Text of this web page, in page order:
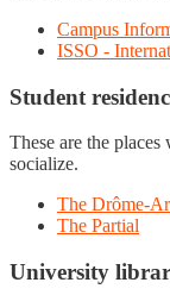
Campus
ISSO -
Student
These are the places
socialize.
The Drôme-
The Partial
University